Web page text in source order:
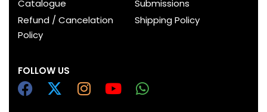
Catalogue
Submissions
Refund / Cancelation
Policy
Shipping Policy
FOLLOW US